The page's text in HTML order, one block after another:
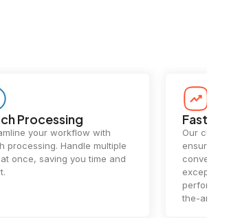
Processing
your workflow with
processing. Handle multiple
once, saving you time and
Fast
Our cutting-
ensures
conversions.
exceptional
the-art